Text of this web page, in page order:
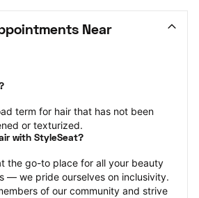
Near
term for hair that has not been
or texturized.
with StyleSeat?
the go-to place for all your beauty
— we pride ourselves on inclusivity.
of our community and strive